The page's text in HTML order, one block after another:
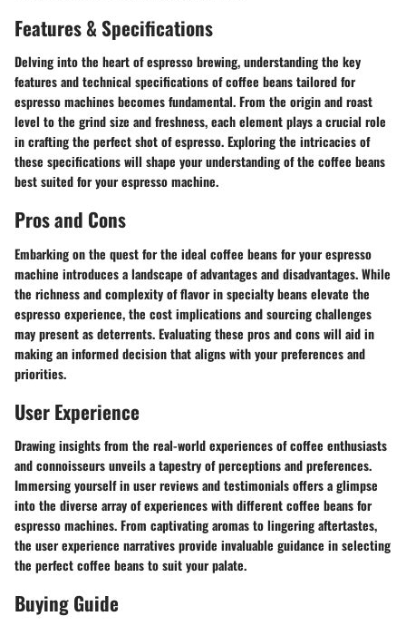
Features & Specifications
Delving into the heart of espresso brewing, understanding the key
features and technical specifications of coffee beans tailored for
espresso machines becomes fundamental. From the origin and roast
level to the grind size and freshness, each element plays a crucial role
in crafting the perfect shot of espresso. Exploring the intricacies of
these specifications will shape your understanding of the coffee beans
best suited for your espresso machine.
Pros and Cons
Embarking on the quest for the ideal coffee beans for your espresso
machine introduces a landscape of advantages and disadvantages. While
the richness and complexity of flavor in specialty beans elevate the
espresso experience, the cost implications and sourcing challenges
may present as deterrents. Evaluating these pros and cons will aid in
making an informed decision that aligns with your preferences and
priorities.
User Experience
Drawing insights from the real-world experiences of coffee enthusiasts
and connoisseurs unveils a tapestry of perceptions and preferences.
Immersing yourself in user reviews and testimonials offers a glimpse
into the diverse array of experiences with different coffee beans for
espresso machines. From captivating aromas to lingering aftertastes,
the user experience narratives provide invaluable guidance in selecting
the perfect coffee beans to suit your palate.
Buying Guide